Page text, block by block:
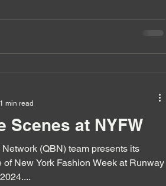
Scenes at NYFW
(QBN) team presents its
New York Fashion Week at Runway
1 min read